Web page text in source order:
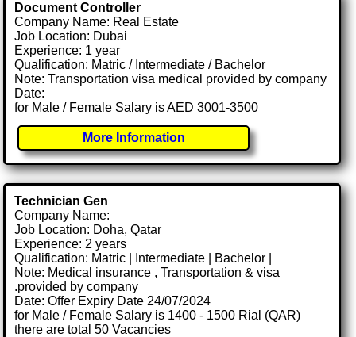
Document Controller
Company Name: Real Estate
Job Location: Dubai
Experience: 1 year
Qualification: Matric / Intermediate / Bachelor
Note: Transportation visa medical provided by company
Date:
for Male / Female Salary is AED 3001-3500
More Information
Technician Gen
Company Name:
Job Location: Doha, Qatar
Experience: 2 years
Qualification: Matric | Intermediate | Bachelor |
Note: Medical insurance , Transportation & visa
.provided by company
Date: Offer Expiry Date 24/07/2024
for Male / Female Salary is 1400 - 1500 Rial (QAR)
there are total 50 Vacancies